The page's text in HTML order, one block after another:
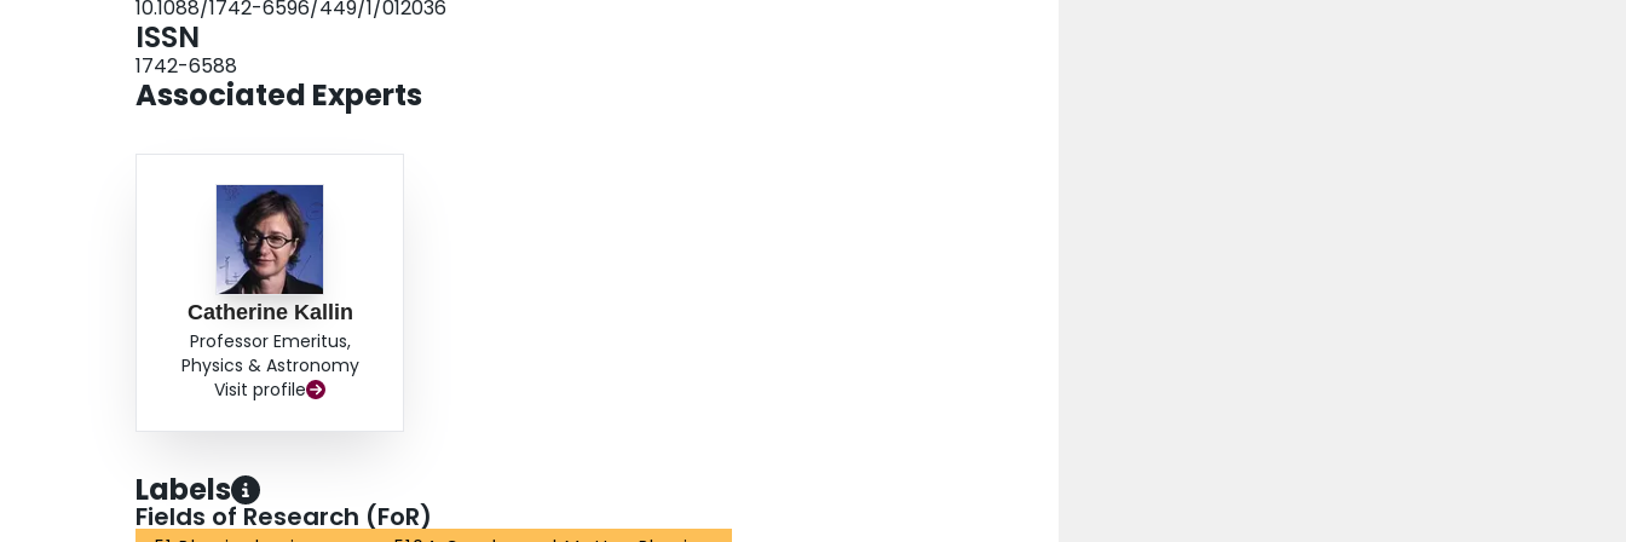
10.1088/1742-6596/449/1/012036
ISSN
1742-6588
Associated Experts
Catherine Kallin
Professor Emeritus,
Physics & Astronomy
Visit profile
Labels
Fields of Research (FoR)